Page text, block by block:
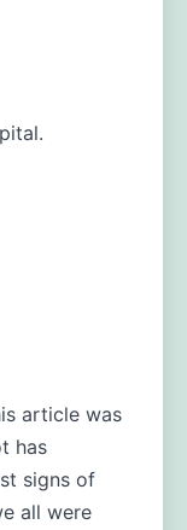
article was
has
signs of
all were